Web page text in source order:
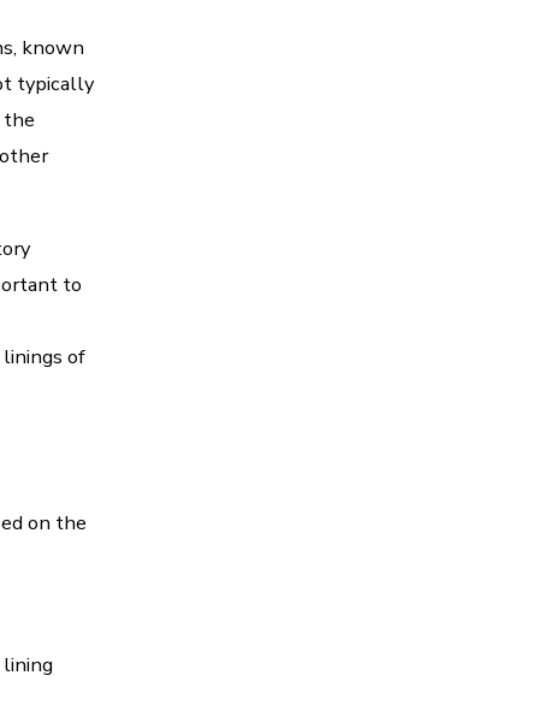
known
typically
the
to
of
on the